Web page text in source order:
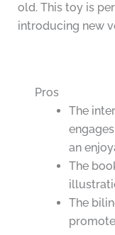
old. This toy is
introducing new
Pros
The
an
The
The